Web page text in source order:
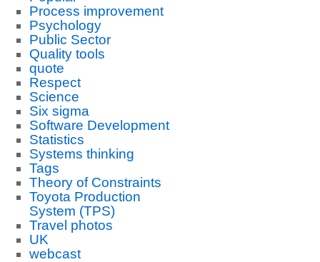
Process improvement
Psychology
Public Sector
Quality tools
quote
Respect
Science
Six sigma
Software Development
Statistics
Systems thinking
Tags
Theory of Constraints
Toyota Production
System (TPS)
Travel photos
UK
webcast